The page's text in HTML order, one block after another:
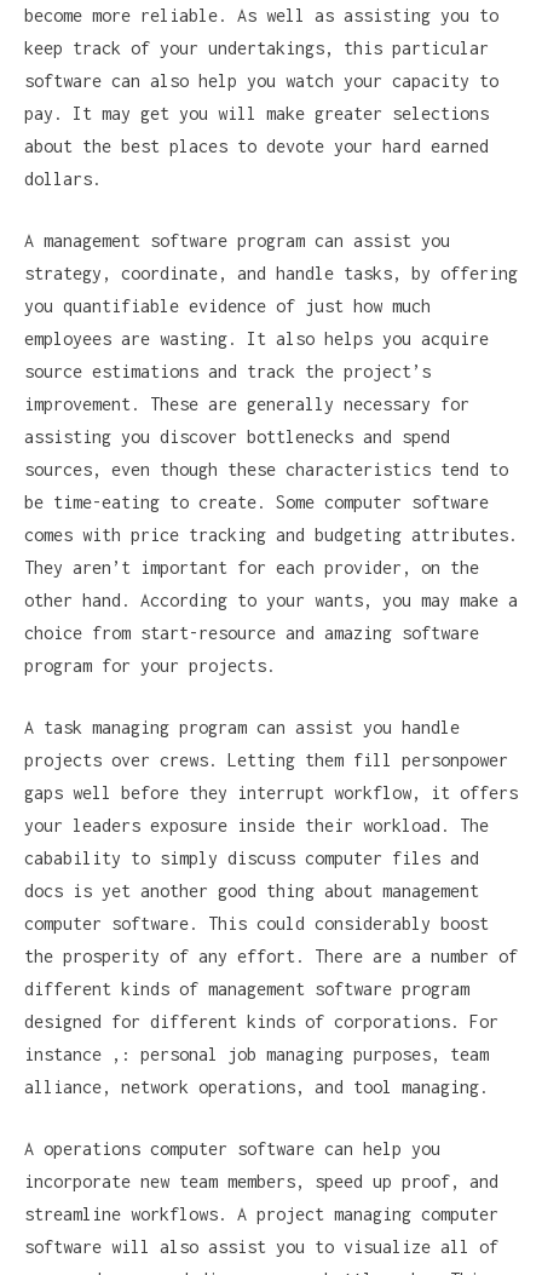
become more reliable. As well as assisting you to
keep track of your undertakings, this particular
software can also help you watch your capacity to
pay. It may get you will make greater selections
about the best places to devote your hard earned
dollars.
A management software program can assist you
strategy, coordinate, and handle tasks, by offering
you quantifiable evidence of just how much
employees are wasting. It also helps you acquire
source estimations and track the project’s
improvement. These are generally necessary for
assisting you discover bottlenecks and spend
sources, even though these characteristics tend to
be time-eating to create. Some computer software
comes with price tracking and budgeting attributes.
They aren’t important for each provider, on the
other hand. According to your wants, you may make a
choice from start-resource and amazing software
program for your projects.
A task managing program can assist you handle
projects over crews. Letting them fill personpower
gaps well before they interrupt workflow, it offers
your leaders exposure inside their workload. The
cabability to simply discuss computer files and
docs is yet another good thing about management
computer software. This could considerably boost
the prosperity of any effort. There are a number of
different kinds of management software program
designed for different kinds of corporations. For
instance ,: personal job managing purposes, team
alliance, network operations, and tool managing.
A operations computer software can help you
incorporate new team members, speed up proof, and
streamline workflows. A project managing computer
software will also assist you to visualize all of